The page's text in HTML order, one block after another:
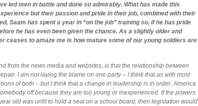
led men in battle and done so admirably. What has made this
but their passion and pride in their job, combined with their
Saam has spent a year in “on the job” training so, if he has pride
he has even been given the chance. As a slightly older and
ceases to amaze me is how mature some of our young soldiers are
from the news media and websites, is that the relationship between
I am not laying the blame on one party – I think that as with most
of both – but I think that a change in leadership is in order. America
off because they are too young or inexperienced. If the powers
old was unfit to hold a seat on a school board, then legislation would